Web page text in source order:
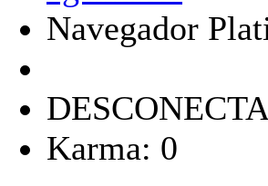
Navegador
Karma: 0